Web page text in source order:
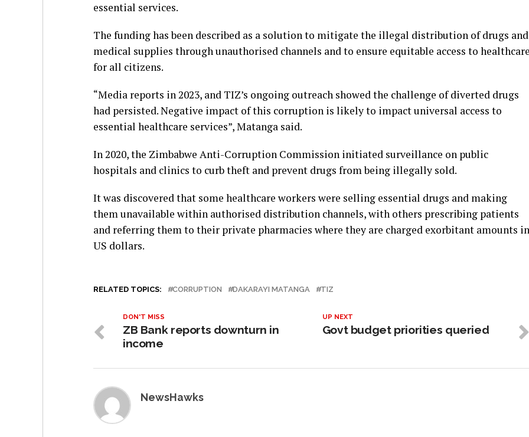
essential services.
The funding has been described as a solution to mitigate the illegal distribution of drugs and
medical supplies through unauthorised channels and to ensure equitable access to
for all citizens.
“Media reports in 2023, and TIZ’s ongoing outreach showed the challenge of diverted drugs
had persisted. Negative impact of this corruption is likely to impact universal access to
essential healthcare services”, Matanga said.
In 2020, the Zimbabwe Anti-Corruption Commission initiated surveillance on public
hospitals and clinics to curb theft and prevent drugs from being illegally sold.
It was discovered that some healthcare workers were selling essential drugs and making
them unavailable within authorised distribution channels, with others prescribing patients
and referring them to their private pharmacies where they are charged exorbitant amounts in
US dollars.
RELATED TOPICS: CORRUPTION DAKARAYI MATANGA TIZ
UP NEXT
Govt budget priorities queried
DON'T MISS
ZB Bank reports downturn in
income
NewsHawks